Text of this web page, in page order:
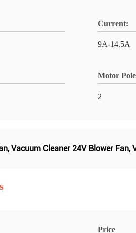
Current:
9A-14.5A
Motor
2
,Vacuum Cleaner 24V Blower Fan,
Price